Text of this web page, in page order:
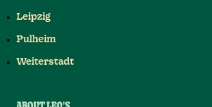
Leipzig
Pulheim
Weiterstadt